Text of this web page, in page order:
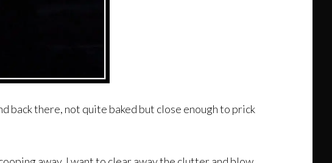
back there, not quite baked but close enough to prick